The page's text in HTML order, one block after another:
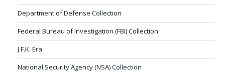
Department of Defense Collection
Federal Bureau of Investigation (FBI) Collection
J.F.K. Era
National Security Agency (NSA) Collection